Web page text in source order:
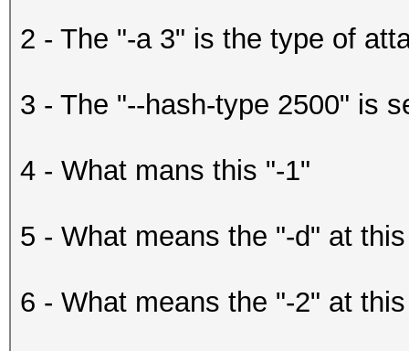
2 - The "-a 3" is the type of
3 - The "--hash-type 2500" is
4 - What mans this "-1"
5 - What means the "-d" at
6 - What means the "-2" at